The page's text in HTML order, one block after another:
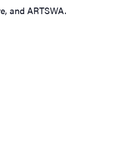
and ARTSWA.